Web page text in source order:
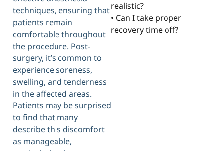
techniques, ensuring that
patients remain
comfortable throughout
the procedure. Post-
surgery, it’s common to
experience soreness,
swelling, and tenderness
in the affected areas.
Patients may be surprised
to find that many
describe this discomfort
as manageable,
realistic?
• Can I take proper
recovery time off?